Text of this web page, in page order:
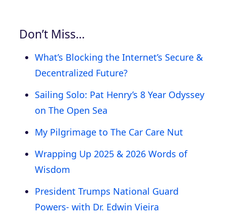
Don’t Miss…
What’s Blocking the Internet’s Secure &
Decentralized Future?
Sailing Solo: Pat Henry’s 8 Year Odyssey
on The Open Sea
My Pilgrimage to The Car Care Nut
Wrapping Up 2025 & 2026 Words of
Wisdom
President Trumps National Guard
Powers- with Dr. Edwin Vieira